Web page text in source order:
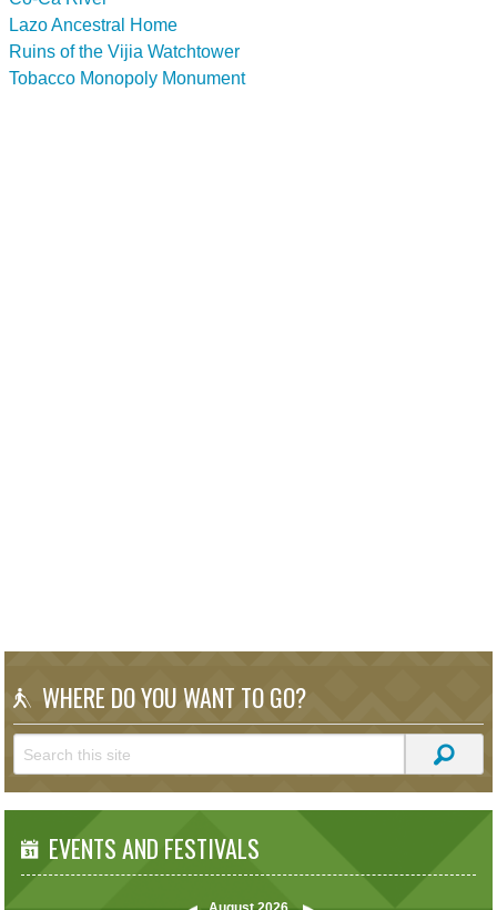
Lazo Ancestral Home
Ruins of the Vijia Watchtower
Tobacco Monopoly Monument
WHERE DO YOU WANT TO GO?
EVENTS AND FESTIVALS